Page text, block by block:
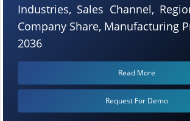
Industries, Sales Channel,
Company Share, Manufacturing
2036
Read More
Request For Demo